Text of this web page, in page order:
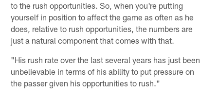
to the rush opportunities. So, when you're putting
yourself in position to affect the game as often as he
does, relative to rush opportunities, the numbers are
just a natural component that comes with that.
"His rush rate over the last several years has just been
unbelievable in terms of his ability to put pressure on
the passer given his opportunities to rush."